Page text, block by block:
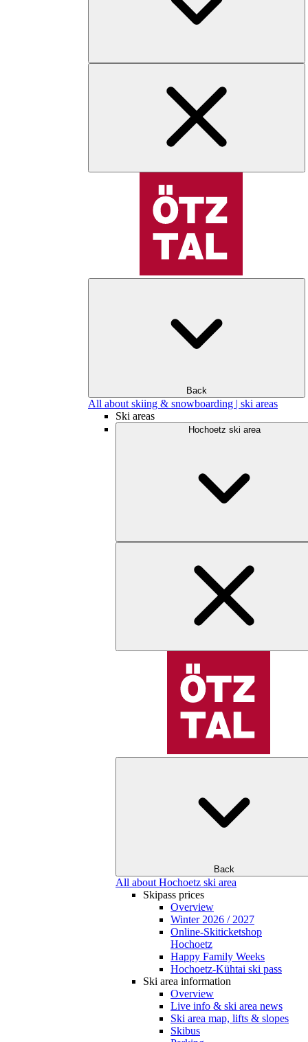
Back
All about skiing & snowboarding | ski areas
Ski areas
Hochoetz ski area
Back
All about Hochoetz ski area
Skipass prices
Overview
Winter 2026 / 2027
Online-Skiticketshop
Hochoetz
Happy Family Weeks
Hochoetz-Kühtai ski pass
Ski area information
Overview
Live info & ski area news
Ski area map, lifts & slopes
Skibus